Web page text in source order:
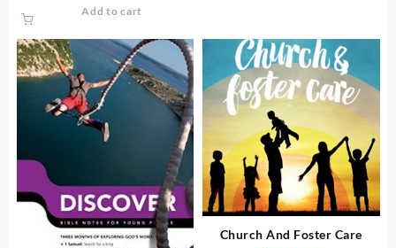
Add to cart
Church And Foster Care